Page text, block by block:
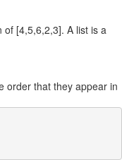
[4,5,6,2,3]. A list is a
order that they appear in